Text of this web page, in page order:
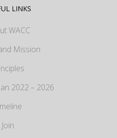
LINKS
WACC
Mission
2022 – 2026
Join